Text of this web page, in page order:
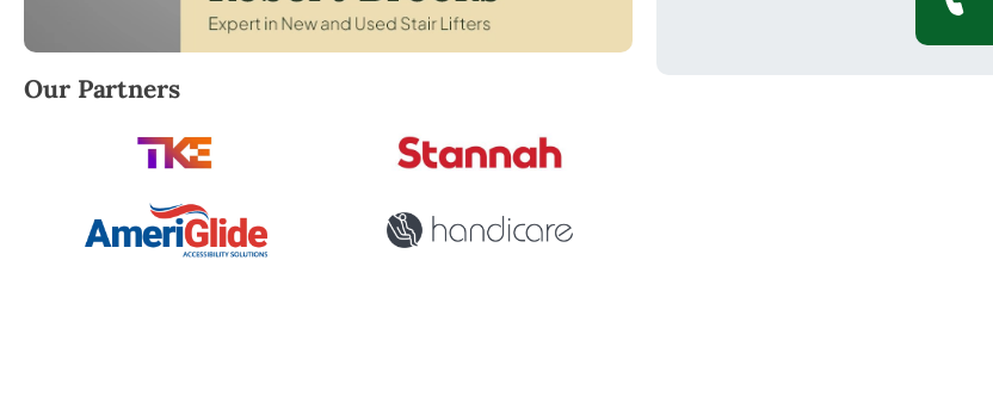
Robert Brooks, local StairLifter USA consultant for Hayti in Pemiscot County.
Our Partners